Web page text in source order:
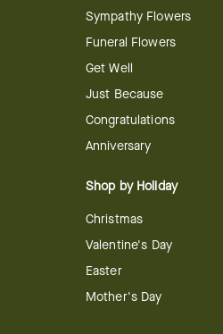
Sympathy Flowers
Funeral Flowers
Get Well
Just Because
Congratulations
Anniversary
Shop by Holiday
Christmas
Valentine's Day
Easter
Mother's Day